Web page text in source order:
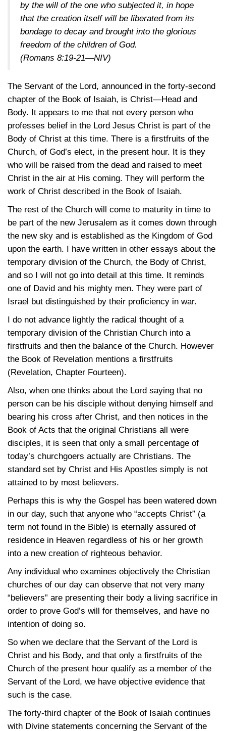
by the will of the one who subjected it, in hope
that the creation itself will be liberated from its
bondage to decay and brought into the glorious
freedom of the children of God.
(Romans 8:19-21—NIV)
The Servant of the Lord, announced in the forty-second
chapter of the Book of Isaiah, is Christ—Head and
Body. It appears to me that not every person who
professes belief in the Lord Jesus Christ is part of the
Body of Christ at this time. There is a firstfruits of the
Church, of God’s elect, in the present hour. It is they
who will be raised from the dead and raised to meet
Christ in the air at His coming. They will perform the
work of Christ described in the Book of Isaiah.
The rest of the Church will come to maturity in time to
be part of the new Jerusalem as it comes down through
the new sky and is established as the Kingdom of God
upon the earth. I have written in other essays about the
temporary division of the Church, the Body of Christ,
and so I will not go into detail at this time. It reminds
one of David and his mighty men. They were part of
Israel but distinguished by their proficiency in war.
I do not advance lightly the radical thought of a
temporary division of the Christian Church into a
firstfruits and then the balance of the Church. However
the Book of Revelation mentions a firstfruits
(Revelation, Chapter Fourteen).
Also, when one thinks about the Lord saying that no
person can be his disciple without denying himself and
bearing his cross after Christ, and then notices in the
Book of Acts that the original Christians all were
disciples, it is seen that only a small percentage of
today’s churchgoers actually are Christians. The
standard set by Christ and His Apostles simply is not
attained to by most believers.
Perhaps this is why the Gospel has been watered down
in our day, such that anyone who “accepts Christ” (a
term not found in the Bible) is eternally assured of
residence in Heaven regardless of his or her growth
into a new creation of righteous behavior.
Any individual who examines objectively the Christian
churches of our day can observe that not very many
“believers” are presenting their body a living sacrifice in
order to prove God’s will for themselves, and have no
intention of doing so.
So when we declare that the Servant of the Lord is
Christ and his Body, and that only a firstfruits of the
Church of the present hour qualify as a member of the
Servant of the Lord, we have objective evidence that
such is the case.
The forty-third chapter of the Book of Isaiah continues
with Divine statements concerning the Servant of the